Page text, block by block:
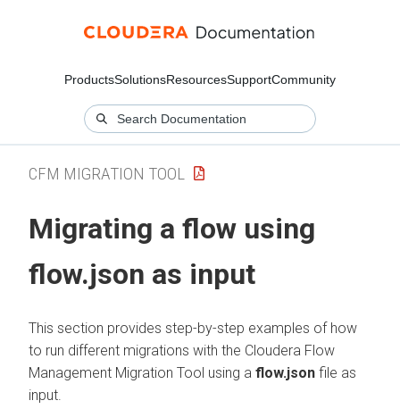
ProductsSolutionsResourcesSupportCommunity
CFM MIGRATION TOOL
Migrating a flow using
flow.json as input
This section provides step-by-step examples of how
to run different migrations with the Cloudera Flow
Management Migration Tool using a flow.json file as
input.